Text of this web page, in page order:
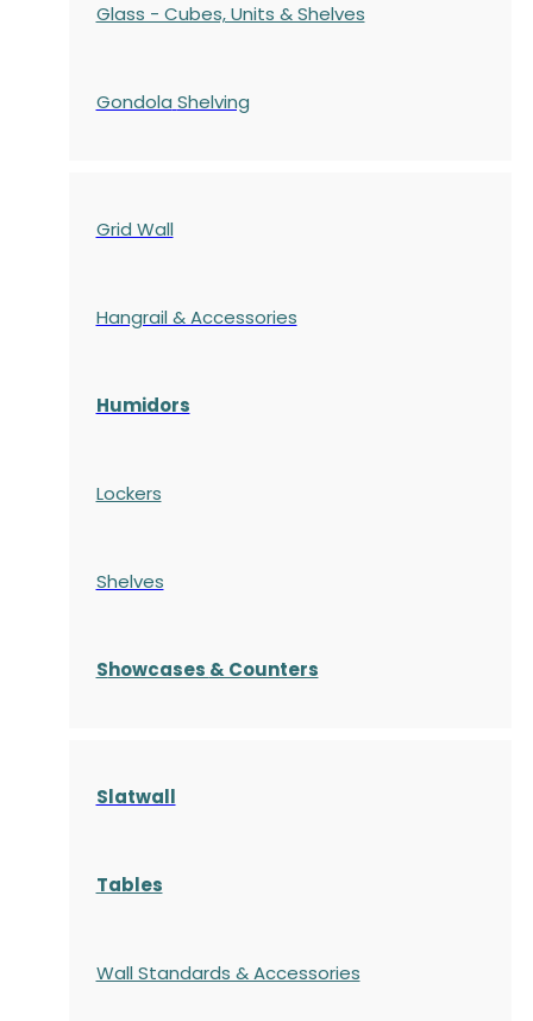
Glass - Cubes, Units & Shelves
Gondola Shelving
Grid Wall
Hangrail & Accessories
Humidors
Lockers
Shelves
Showcases & Counters
Slatwall
Tables
Wall Standards & Accessories